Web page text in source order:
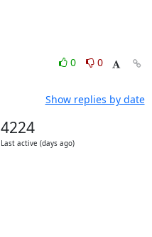
0
0
Show replies by date
4224
Last active (days ago)